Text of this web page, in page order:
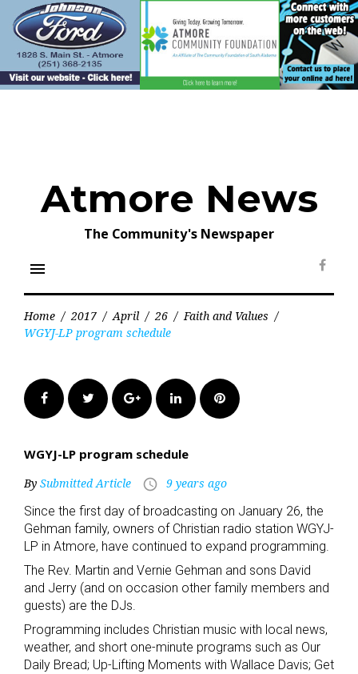
content
Atmore News
The Community's Newspaper
menu
Home / 2017 / April / 26 / Faith and Values /
WGYJ-LP program schedule
FacebookTwitter Google+LinkedInPinterest
WGYJ-LP program schedule
By Submitted Article access_time 9 years ago
Since the first day of broadcasting on January 26, the
Gehman family, owners of Christian radio station WGYJ-
LP in Atmore, have continued to expand programming.
The Rev. Martin and Vernie Gehman and sons David
and Jerry (and on occasion other family members and
guests) are the DJs.
Programming includes Christian music with local news,
weather, and short one-minute programs such as Our
Daily Bread; Up-Lifting Moments with Wallace Davis; Get